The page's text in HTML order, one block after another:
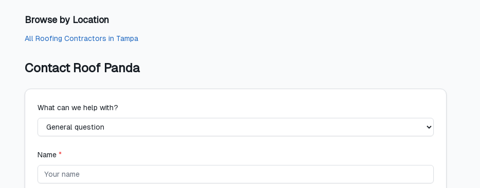
Browse by Location
All Roofing Contractors in Tampa
Contact Roof Panda
What can we help with?
Name *